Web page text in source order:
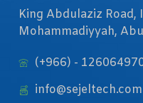
King Abdulaziz
Mohammadiyyah,
(+966) -
info@sejeltech.com